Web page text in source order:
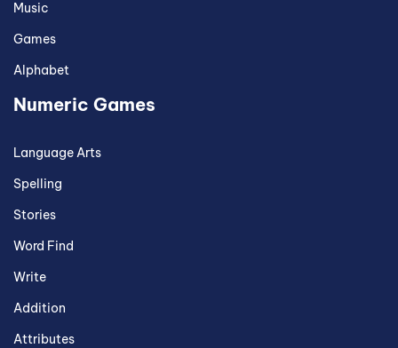
Music
Games
Alphabet
Numeric Games
Language Arts
Spelling
Stories
Word Find
Write
Addition
Attributes